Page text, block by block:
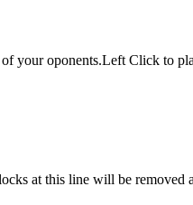
your oponents.Left Click to
at this line will be removed